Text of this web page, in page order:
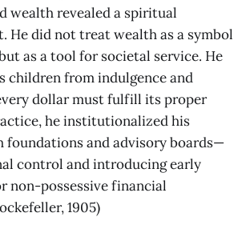
wealth revealed a spiritual
He did not treat wealth as a symbol
as a tool for societal service. He
children from indulgence and
dollar must fulfill its proper
he institutionalized his
foundations and advisory boards—
control and introducing early
non-possessive financial
1905)